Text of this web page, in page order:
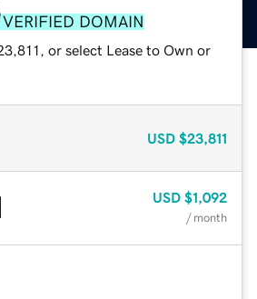
VERIFIED DOMAIN
or select Lease to Own or
USD $23,811
USD $1,092
/ month